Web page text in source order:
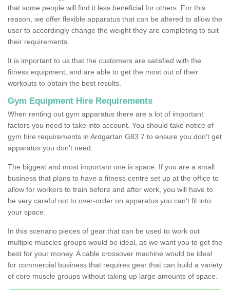
that some people will find it less beneficial for others. For this
reason, we offer flexible apparatus that can be altered to allow the
user to accordingly change the weight they are completing to suit
their requirements.
It is important to us that the customers are satisfied with the
fitness equipment, and are able to get the most out of their
workouts to obtain the best results.
Gym Equipment Hire Requirements
When renting out gym apparatus there are a lot of important
factors you need to take into account. You should take notice of
gym hire requirements in Ardgartan G83 7 to ensure you don't get
apparatus you don't need.
The biggest and most important one is space. If you are a small
business that plans to have a fitness centre set up at the office to
allow for workers to train before and after work, you will have to
be very careful not to over-order on apparatus you can't fit into
your space.
In this scenario pieces of gear that can be used to work out
multiple muscles groups would be ideal, as we want you to get the
best for your money. A cable crossover machine would be ideal
for commercial business that requires gear that can build a variety
of core muscle groups without taking up large amounts of space.